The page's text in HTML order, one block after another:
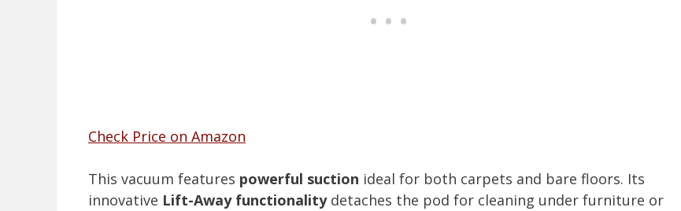
Check Price on Amazon
This vacuum features powerful suction ideal for both carpets and bare floors. Its
innovative Lift-Away functionalitydetaches the pod for cleaning under furniture or